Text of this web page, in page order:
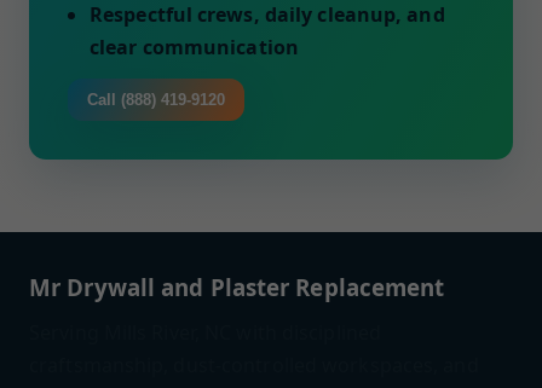
Respectful crews, daily cleanup, and
clear communication
Call (888) 419-9120
Mr Drywall and Plaster Replacement